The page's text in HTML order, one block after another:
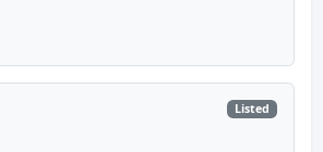
Listed